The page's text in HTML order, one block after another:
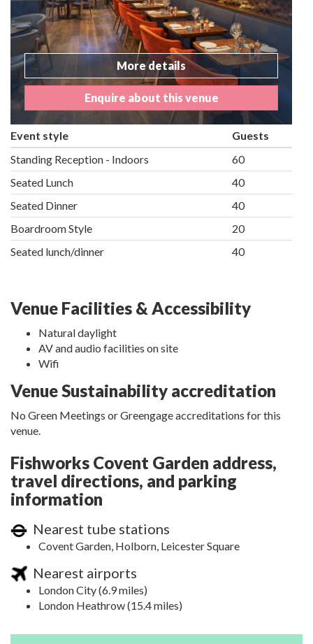
More details
Enquire about this venue
Event style
Guests
Standing Reception - Indoors
60
Seated Lunch
40
Seated Dinner
40
Boardroom Style
20
Seated lunch/dinner
40
Venue Facilities & Accessibility
Natural daylight
AV and audio facilities on site
Wifi
Venue Sustainability accreditation
No Green Meetings or Greengage accreditations for this
venue.
Fishworks Covent Garden address,
travel directions, and parking
information
Nearest tube stations
Covent Garden, Holborn, Leicester Square
Nearest airports
London City (6.9 miles)
London Heathrow (15.4 miles)